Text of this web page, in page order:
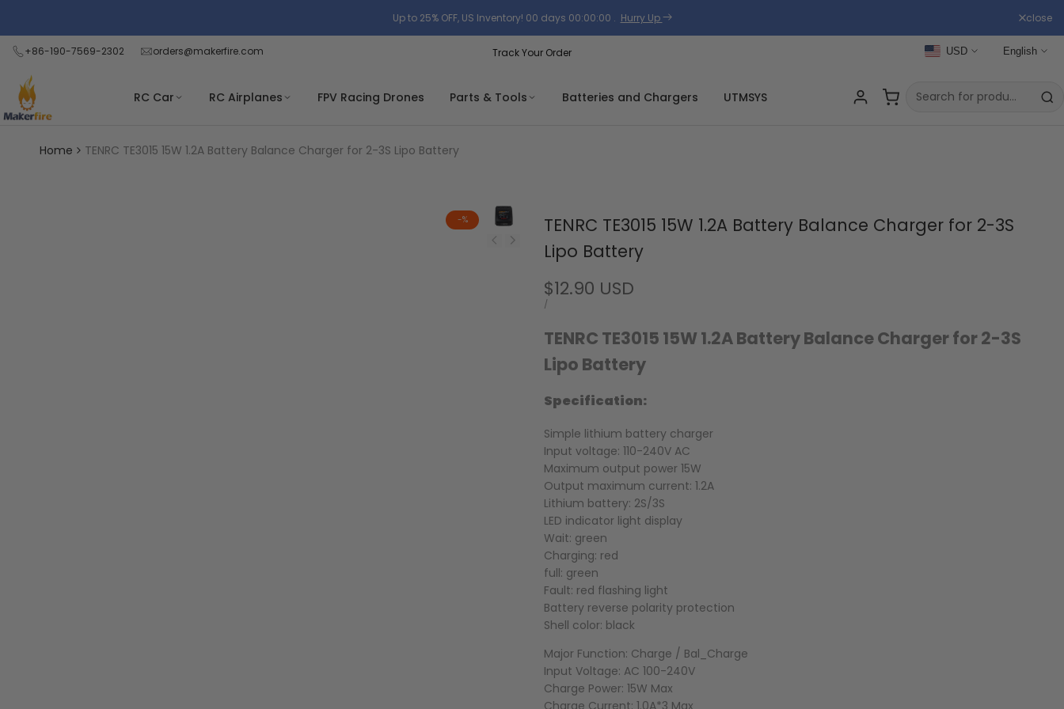
the
Privacy
Policy
content
Up to 25% OFF, US Inventory! 00 days 00:00:00 . Hurry Up close
+86-190-7569-2302 orders@makerfire.com Track Your Order USD English
RC Car RC Airplanes FPV Racing Drones Parts & Tools Batteries and Chargers UTMSYS
Home TENRC TE3015 15W 1.2A Battery Balance Charger for 2-3S Lipo Battery
-%
TENRC TE3015 15W 1.2A Battery Balance Charger for 2-3S
Lipo Battery
Sale
price
$12.90 USD
UNIT
/
TENRC TE3015 15W 1.2A Battery Balance Charger for 2-3S
Lipo Battery
Specification:
Simple lithium battery charger
Input voltage: 110-240V AC
Maximum output power 15W
Output maximum current: 1.2A
Lithium battery: 2S/3S
LED indicator light display
Wait: green
Charging: red
full: green
Fault: red flashing light
Battery reverse polarity protection
Shell color: black
Major Function: Charge / Bal_Charge
Input Voltage: AC 100-240V
Charge Power: 15W Max
Charge Current: 1.0A*3 Max